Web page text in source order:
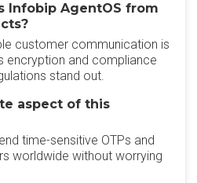
Infobip AgentOS from
customer communication is
encryption and compliance
stand out.
aspect of this
time-sensitive OTPs and
worldwide without worrying